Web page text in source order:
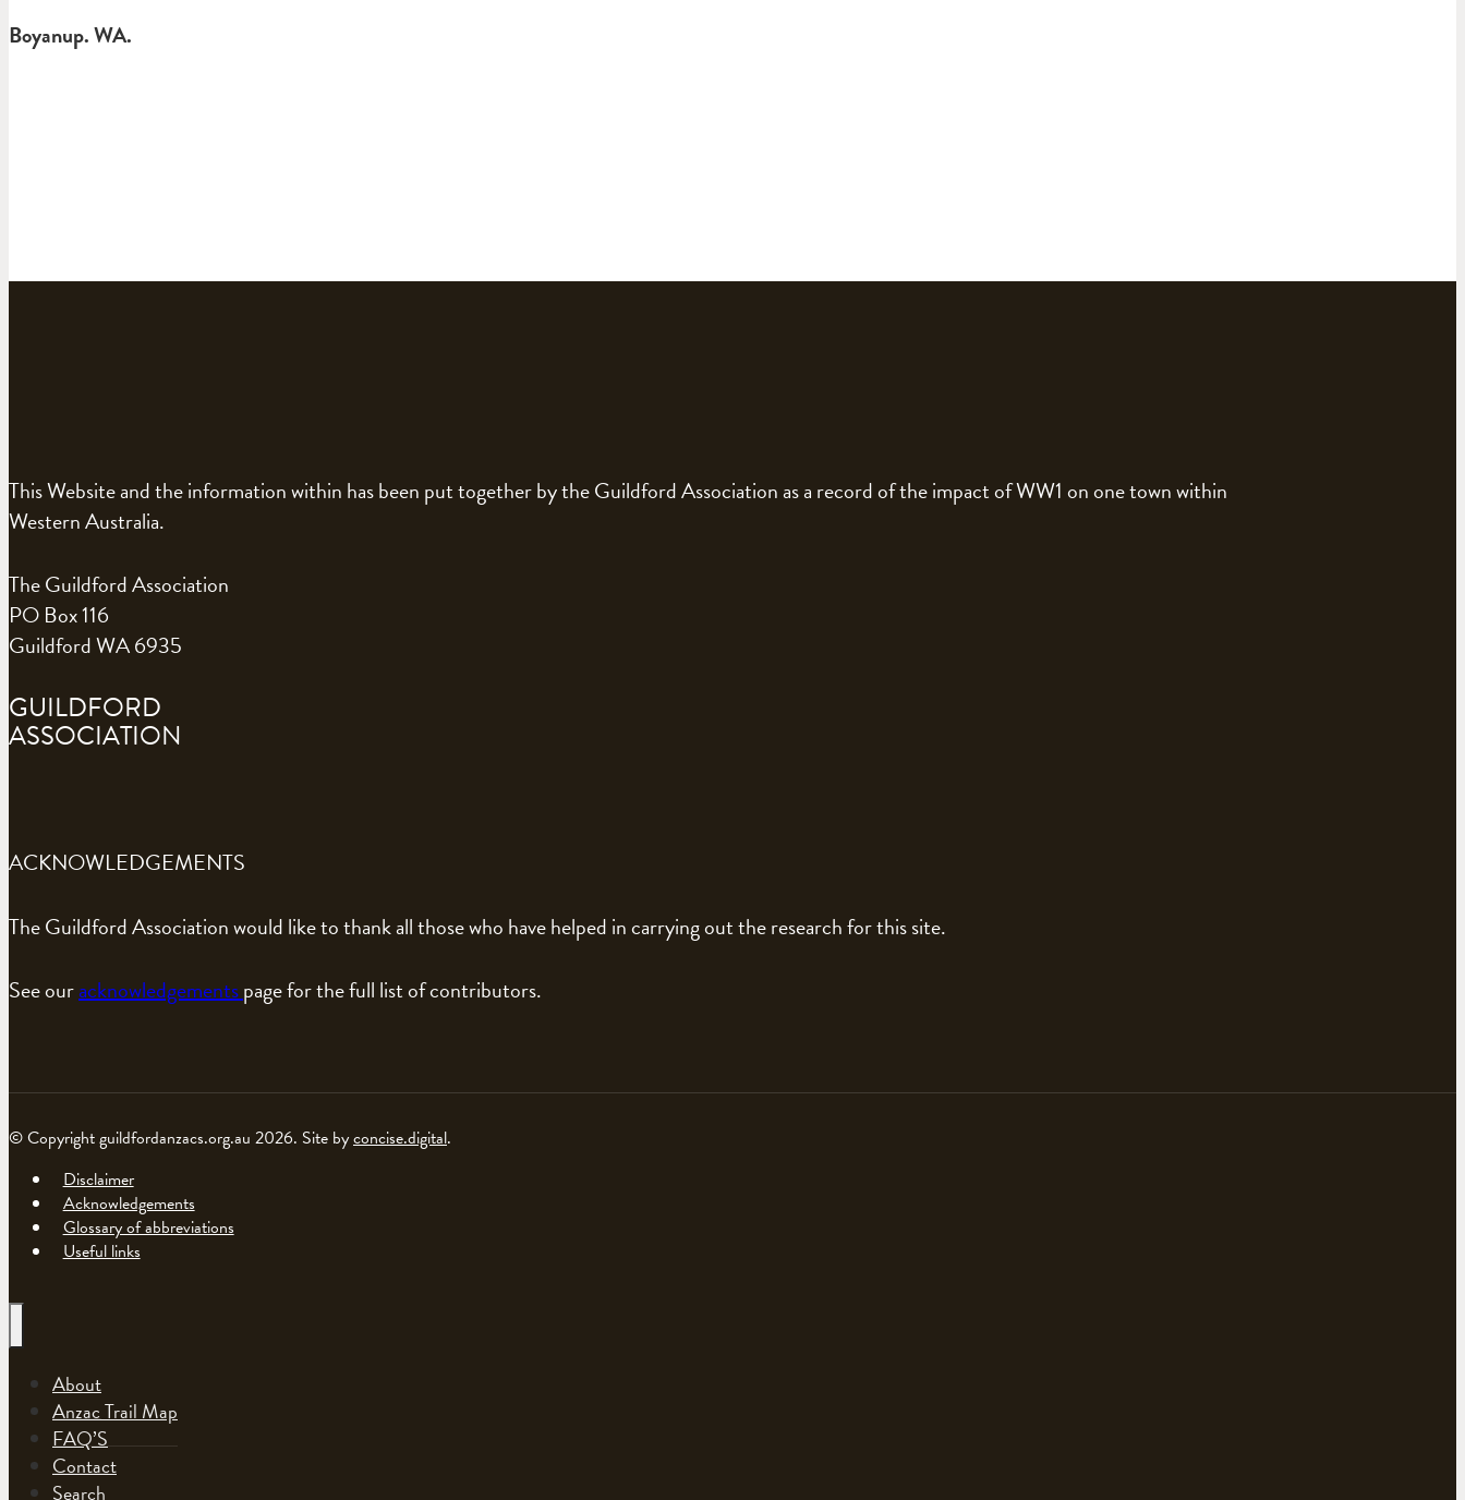
Boyanup. WA.
This Website and the information within has been put together by the Guildford Association as a record of the impact of WW1 on one town within
Western Australia.
The Guildford Association
PO Box 116
Guildford WA 6935
GUILDFORD
ASSOCIATION
ACKNOWLEDGEMENTS
The Guildford Association would like to thank all those who have helped in carrying out the research for this site.
See ouracknowledgementspage for the full list of contributors.
© Copyright guildfordanzacs.org.au 2026. Site byconcise.digital.
Disclaimer
Acknowledgements
Glossary of abbreviations
Useful links
About
Anzac Trail Map
FAQ’S
Contact
Search